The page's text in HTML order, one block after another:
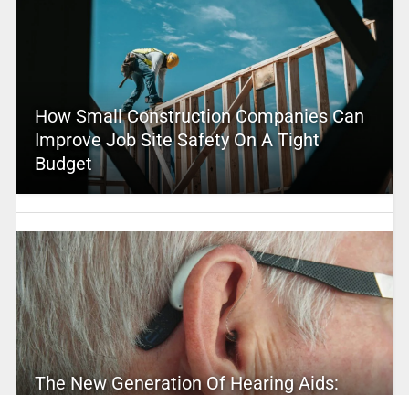
How Small Construction Companies Can
Improve Job Site Safety On A Tight
Budget
The New Generation Of Hearing Aids: